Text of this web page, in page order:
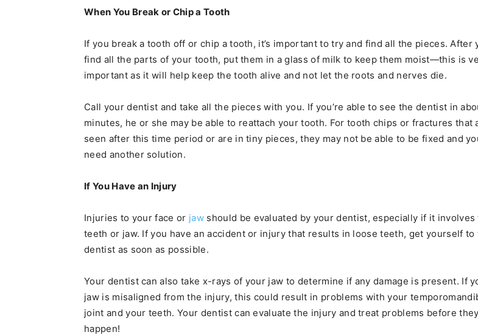
When You Break or Chip a Tooth
If you break a tooth off or chip a tooth, it’s important to try and find all the pieces. After
find all the parts of your tooth, put them in a glass of milk to keep them moist—this is
important as it will help keep the tooth alive and not let the roots and nerves die.
Call your dentist and take all the pieces with you. If you’re able to see the dentist in
minutes, he or she may be able to reattach your tooth. For tooth chips or fractures that
seen after this time period or are in tiny pieces, they may not be able to be fixed and
need another solution.
If You Have an Injury
Injuries to your face or jawshould be evaluated by your dentist, especially if it involves
teeth or jaw. If you have an accident or injury that results in loose teeth, get yourself to
dentist as soon as possible.
Your dentist can also take x-rays of your jaw to determine if any damage is present. If
jaw is misaligned from the injury, this could result in problems with your
joint and your teeth. Your dentist can evaluate the injury and treat problems before they
happen!